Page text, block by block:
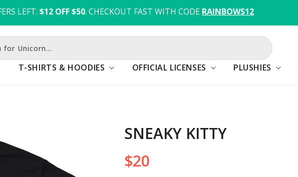
LEFT. $12 OFF $50. CHECKOUT FAST WITH CODE RAINBOWS12
for Unicorn...
T-SHIRTS & HOODIES OFFICIAL LICENSES PLUSHIES
SNEAKY KITTY
Regular
price
$20